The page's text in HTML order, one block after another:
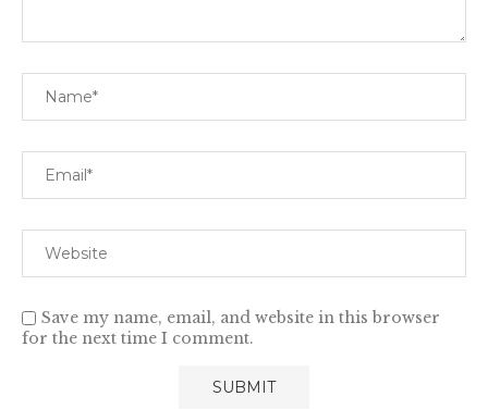
Save my name, email, and website in this browser
for the next time I comment.